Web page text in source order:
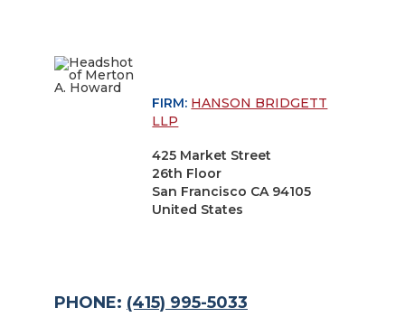
FIRM: HANSON BRIDGETT
LLP
425 Market Street
26th Floor
San Francisco CA 94105
United States
PHONE: (415) 995-5033